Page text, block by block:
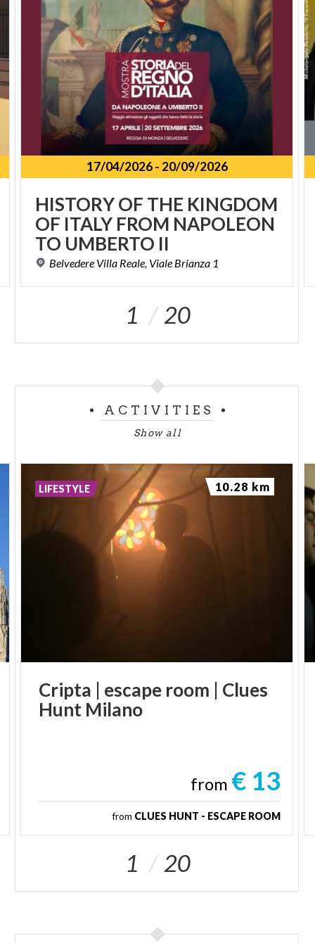
17/04/2026- 20/09/2026
HISTORY OF THE KINGDOM
OF ITALY FROM NAPOLEON
TO UMBERTO II
Belvedere Villa Reale, Viale Brianza 1
1 20
ACTIVITIES
Show all
Cripta | escape room | Clues
Hunt Milano
from € 13
from CLUES HUNT - ESCAPE ROOM
LIFESTYLE 10.28 km
1 20